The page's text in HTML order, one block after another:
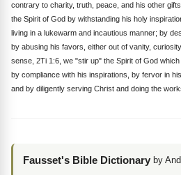
contrary to charity, truth, peace, and his other
the Spirit of God by withstanding his holy
living in a lukewarm and incautious manner; by
by abusing his favors, either out of vanity,
sense, 2Ti 1:6, we "stir up" the Spirit of God
by compliance with his inspirations, by fervor in
and by diligently serving Christ and doing the
Fausset's Bible Dictionary by